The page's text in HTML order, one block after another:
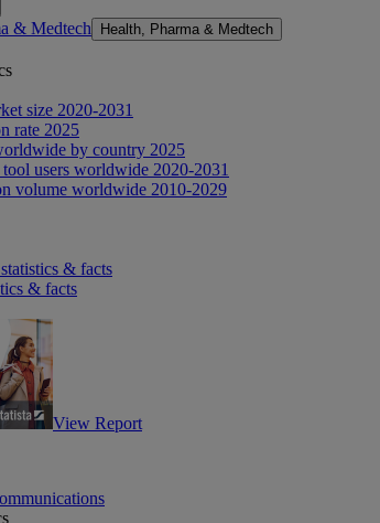
& Medtech Health, Pharma & Medtech
size 2020-2031
rate 2025
by country 2025
users worldwide 2020-2031
volume worldwide 2010-2029
& facts
& facts
View Report